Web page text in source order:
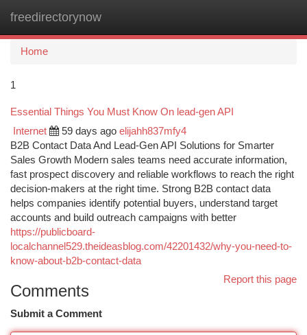
freedirectorynow
Home
1
Essential Things You Must Know On lead-gen API
Internet 59 days ago elijahh837mfy4
B2B Contact Data And Lead-Gen API Solutions for Smarter
Sales Growth Modern sales teams need accurate information,
fast prospect discovery and reliable workflows to reach the right
decision-makers at the right time. Strong B2B contact data
helps companies identify potential buyers, understand target
accounts and build outreach campaigns with better
https://publicboard-
localchannel529.theideasblog.com/42201432/why-you-need-to-
know-about-b2b-contact-data
Report this page
Comments
Submit a Comment